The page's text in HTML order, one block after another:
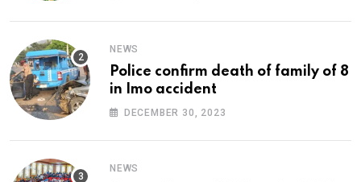
NEWS
Police confirm death of family of 8
in Imo accident
DECEMBER 30, 2023
NEWS